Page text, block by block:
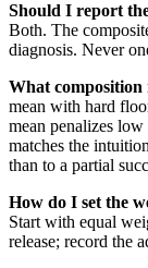
Should I report
Both. The
diagnosis. Never
What
mean with hard
mean penalizes
matches the
than to a partial
How do I set the
Start with equal
release; record the